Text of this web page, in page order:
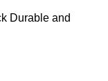
Durable and